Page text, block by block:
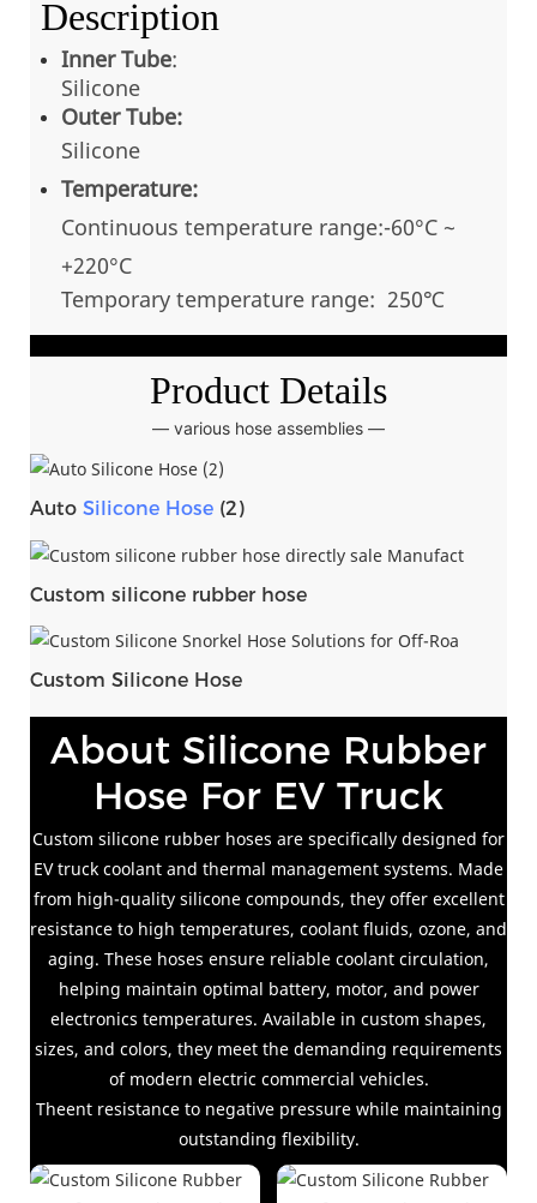
Description
Inner Tube:
Silicone
Outer Tube:
Silicone
Temperature:
Continuous temperature range:-60°C ~
+220°C
Temporary temperature range: 250℃
Product Details
— various hose assemblies —
Auto Silicone Hose (2)
Custom silicone rubber hose
Custom Silicone Hose
About Silicone Rubber
Hose For EV Truck
Custom silicone rubber hoses are specifically designed for
EV truck coolant and thermal management systems. Made
from high-quality silicone compounds, they offer excellent
resistance to high temperatures, coolant fluids, ozone, and
aging. These hoses ensure reliable coolant circulation,
helping maintain optimal battery, motor, and power
electronics temperatures. Available in custom shapes,
sizes, and colors, they meet the demanding requirements
of modern electric commercial vehicles.
Theent resistance to negative pressure while maintaining
outstanding flexibility.